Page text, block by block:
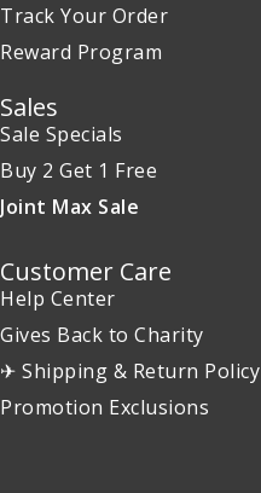
Track Your Order
Reward Program
Sales
Sale Specials
Buy 2 Get 1 Free
Joint Max Sale
Customer Care
Help Center
Gives Back to Charity
✈ Shipping & Return Policy
Promotion Exclusions